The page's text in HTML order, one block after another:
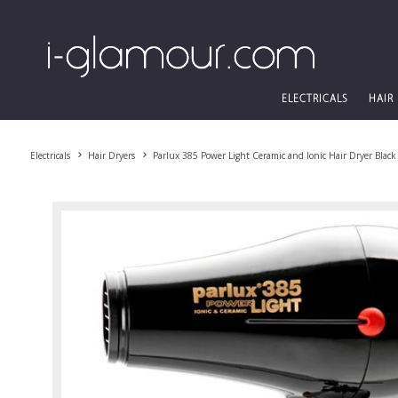
ELECTRICALS HAIR
Electricals Hair Dryers Parlux 385 Power Light Ceramic and Ionic Hair Dryer Black